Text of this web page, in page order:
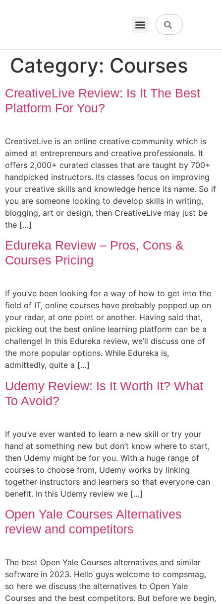
Category: Courses
CreativeLive Review: Is It The Best
Platform For You?
CreativeLive is an online creative community which is
aimed at entrepreneurs and creative professionals. It
offers 2,000+ curated classes that are taught by 700+
handpicked instructors. Its classes focus on improving
your creative skills and knowledge hence its name. So if
you are someone looking to develop skills in writing,
blogging, art or design, then CreativeLive may just be
the […]
Edureka Review – Pros, Cons &
Courses Pricing
If you’ve been looking for a way of how to get into the
field of IT, online courses have probably popped up on
your radar, at one point or another. Having said that,
picking out the best online learning platform can be a
challenge! In this Edureka review, we’ll discuss one of
the more popular options. While Edureka is,
admittedly, quite a […]
Udemy Review: Is It Worth It? What
To Avoid?
If you’ve ever wanted to learn a new skill or try your
hand at something new but don’t know where to start,
then Udemy might be for you. With a huge range of
courses to choose from, Udemy works by linking
together instructors and learners so that everyone can
benefit. In this Udemy review we […]
Open Yale Courses Alternatives
review and competitors
The best Open Yale Courses alternatives and similar
software in 2023. Hello guys welcome to compsmag,
so here we discuss the alternatives to Open Yale
Courses and the best competitors. But before we begin,